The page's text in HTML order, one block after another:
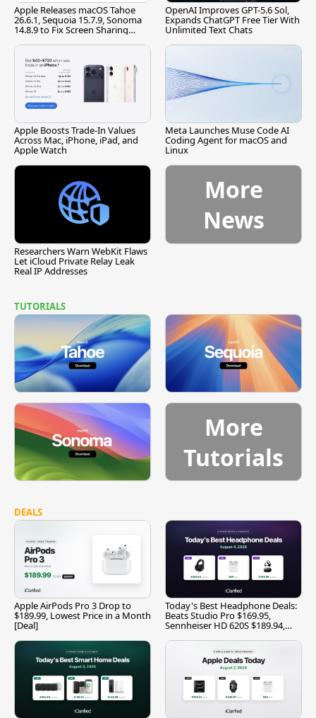
Apple Releases macOS Tahoe
26.6.1, Sequoia 15.7.9, Sonoma
14.8.9 to Fix Screen Sharing
OpenAI Improves GPT-5.6 Sol,
Expands ChatGPT Free Tier With
Unlimited Text Chats
Apple Boosts Trade-In Values
Across Mac, iPhone, iPad, and
Apple Watch
Meta Launches Muse Code AI
Coding Agent for macOS and
Linux
Researchers Warn WebKit Flaws
Let iCloud Private Relay Leak
Real IP Addresses
More
News
TUTORIALS
More
Tutorials
DEALS
Apple AirPods Pro 3 Drop to
$189.99, Lowest Price in a Month
[Deal]
Today's Best Headphone Deals:
Beats Studio Pro $169.95,
Sennheiser HD 620S $189.94,